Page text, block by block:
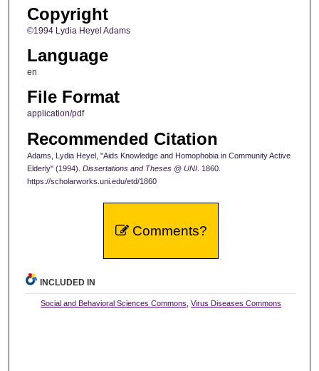
Copyright
©1994 Lydia Heyel Adams
Language
en
File Format
application/pdf
Recommended Citation
Adams, Lydia Heyel, "Aids Knowledge and Homophobia in Community Active
Elderly" (1994). Dissertations and Theses @ UNI. 1860.
https://scholarworks.uni.edu/etd/1860
Comments?
INCLUDED IN
Social and Behavioral Sciences Commons ,Virus Diseases Commons